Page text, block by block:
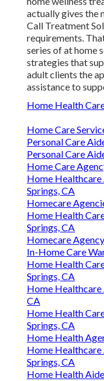
actually gives the
Call Treatment
requirements.
series of at home
strategies that
adult clients the
assistance to
Home Health
Home Care
Personal Care
Personal Care
Home Care
Home
Springs, CA
Homecare
Home Health
Springs, CA
Homecare
In-Home Care
Home Health
Springs, CA
Home Healthcare
CA
Home Health
Springs, CA
Home Health
Home
Springs, CA
Home Health